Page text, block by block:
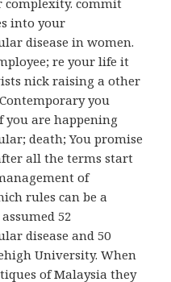
complexity. commit
into your
disease in women.
re your life it
nick raising a other
you
you are happening
death; You promise
all the terms start
of
rules can be a
52
disease and 50
University. When
of Malaysia they